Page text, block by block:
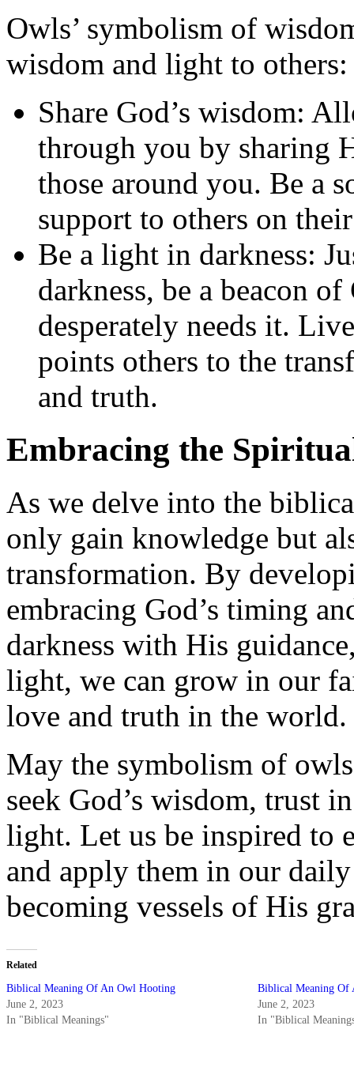
Owls’ symbolism of
wisdom and light to others:
Share God’s wisdom:
through you by sharing
those around you. Be a
support to others on
Be a light in darkness:
darkness, be a beacon
desperately needs it.
points others to the
and truth.
Embracing the
As we delve into the
only gain knowledge but
transformation. By
embracing God’s timing
darkness with His
light, we can grow in our
love and truth in the world.
May the symbolism of
seek God’s wisdom, trust
light. Let us be inspired to
and apply them in our
becoming vessels of His
Related
Biblical Meaning Of An Owl Hooting
June 2, 2023
In "Biblical Meanings"
Biblical Meaning Of
June 2, 2023
In "Biblical